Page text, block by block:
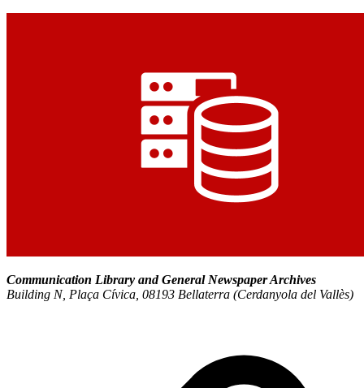
Communication Library and General Newspaper Archives
Building N, Plaça Cívica, 08193 Bellaterra (Cerdanyola del Vallès)